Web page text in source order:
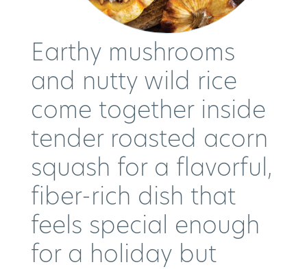
Earthy mushrooms
and nutty wild rice
come together inside
tender roasted acorn
squash for a flavorful,
fiber-rich dish that
feels special enough
for a holiday but